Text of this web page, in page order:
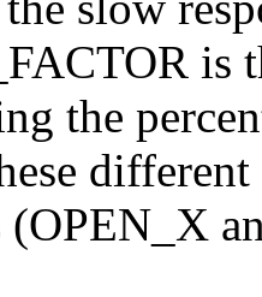
is
the
(OPEN_X